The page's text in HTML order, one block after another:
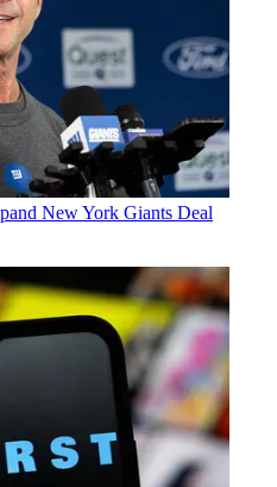
New York Giants Deal